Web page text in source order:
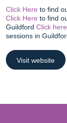
Click Here to find
Click Here to find
Guildford Click here
sessions in
Visit website